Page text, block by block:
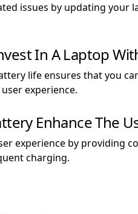
issues by updating
In A Laptop
life ensures that you
experience.
Enhance The
experience by providing
charging.